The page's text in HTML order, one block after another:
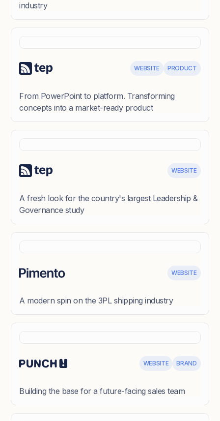
industry
WEBSITE PRODUCT
From PowerPoint to platform. Transforming
concepts into a market-ready product
WEBSITE
A fresh look for the country's largest Leadership &
Governance study
WEBSITE
A modern spin on the 3PL shipping industry
WEBSITE BRAND
Building the base for a future-facing sales team